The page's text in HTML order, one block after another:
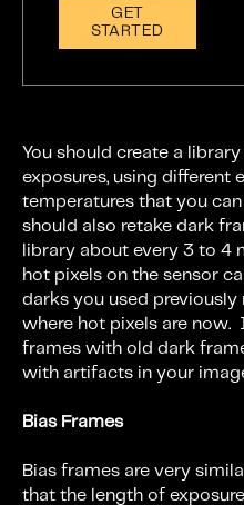
GET
STARTED
You should create a
exposures, using different
temperatures that you
should also retake dark
library about every 3 to 4
hot pixels on the sensor
darks you used
where hot pixels are
frames with old dark
with artifacts in your
Bias Frames
Bias frames are very
that the length of